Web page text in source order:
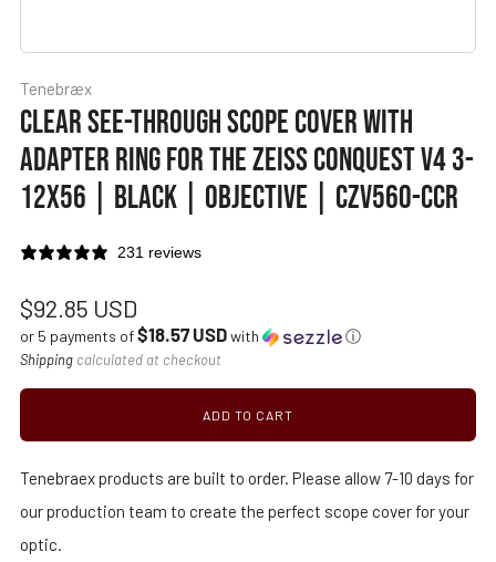
Tenebræx
CLEAR SEE-THROUGH SCOPE COVER WITH
ADAPTER RING FOR THE ZEISS CONQUEST V4 3-
12X56 | BLACK | OBJECTIVE | CZV560-CCR
231 reviews
Regular
price
$92.85 USD
or 5 payments of$18.57 USDwith ⓘ
Shipping calculated at checkout
ADD TO CART
Tenebraex products are built to order. Please allow 7-10 days for
our production team to create the perfect scope cover for your
optic.